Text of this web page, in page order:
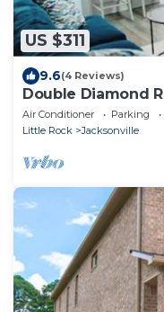
US $311
9.6(4 Reviews)
Double Diamond
Travelers
Air Conditioner Parking
Little Rock
Jacksonville